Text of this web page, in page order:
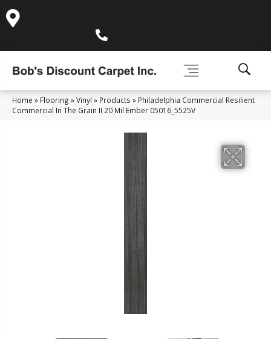
Home » Flooring »Vinyl » Products » Philadelphia Commercial Resilient
Commercial In The Grain II 20 Mil Ember 05016_5525V